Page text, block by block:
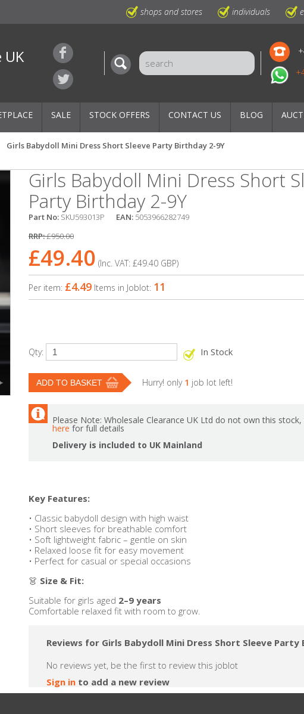
shops and stores individuals
UK
SALE STOCK OFFERS CONTACT US BLOG
Girls Babydoll Mini Dress Short Sleeve Party Birthday 2-9Y
Girls Babydoll Mini Dress Short
Party Birthday 2-9Y
Part No: SKU593013P EAN: 5053966282749
RRP:£950.00
£49.40 (Inc. VAT: £49.40 GBP)
Per item: £4.49 Items in Joblot: 11
Qty: In Stock
Hurry! only 1 job lot left!
Please Note: Wholesale Clearance UK Ltd do not own this
here for full details
Delivery is included to UK Mainland
Key Features:
• Classic babydoll design with high waist
• Short sleeves for breathable comfort
• Soft lightweight fabric – gentle on skin
• Relaxed loose fit for easy movement
• Perfect for casual or special occasions
👗 Size & Fit:
Suitable for girls aged 2–9 years
Comfortable relaxed fit with room to grow.
Reviews for Girls Babydoll Mini Dress Short Sleeve Party
No reviews yet, be the first to review this joblot
Sign in to add a new review